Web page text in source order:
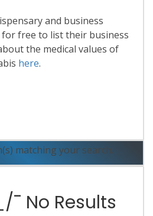
and business
free to list their business
the medical values of
here.
matching your search.
No Results